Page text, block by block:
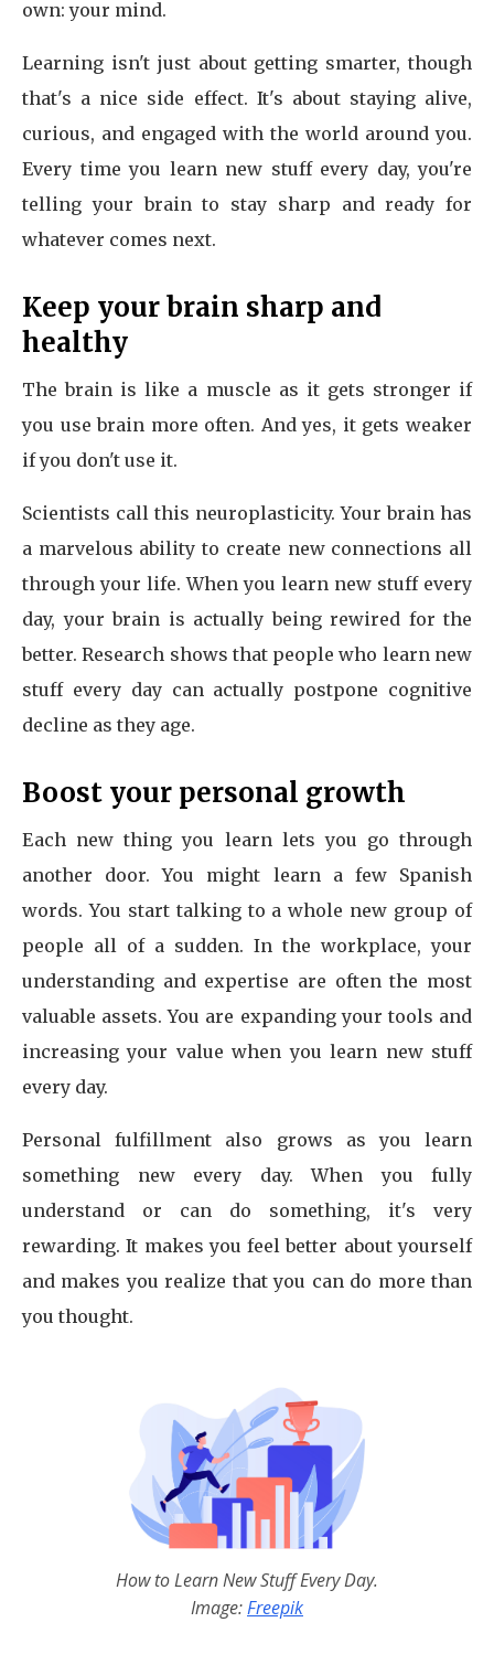
own: your mind.
Learning isn't just about getting smarter, though
that's a nice side effect. It's about staying alive,
curious, and engaged with the world around you.
Every time you learn new stuff every day, you're
telling your brain to stay sharp and ready for
whatever comes next.
Keep your brain sharp and
healthy
The brain is like a muscle as it gets stronger if
you use brain more often. And yes, it gets weaker
if you don't use it.
Scientists call this neuroplasticity. Your brain has
a marvelous ability to create new connections all
through your life. When you learn new stuff every
day, your brain is actually being rewired for the
better. Research shows that people who learn new
stuff every day can actually postpone cognitive
decline as they age.
Boost your personal growth
Each new thing you learn lets you go through
another door. You might learn a few Spanish
words. You start talking to a whole new group of
people all of a sudden. In the workplace, your
understanding and expertise are often the most
valuable assets. You are expanding your tools and
increasing your value when you learn new stuff
every day.
Personal fulfillment also grows as you learn
something new every day. When you fully
understand or can do something, it's very
rewarding. It makes you feel better about yourself
and makes you realize that you can do more than
you thought.
How to Learn New Stuff Every Day.
Image:Freepik